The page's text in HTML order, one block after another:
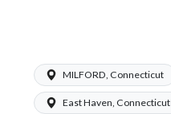
MILFORD, Connecticut
East Haven, Connecticut